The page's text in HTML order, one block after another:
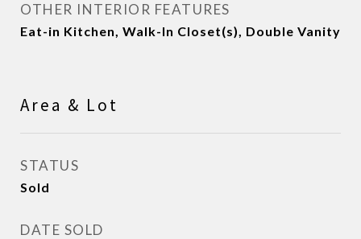
OTHER INTERIOR FEATURES
Eat-in Kitchen, Walk-In Closet(s), Double Vanity
Area & Lot
STATUS
Sold
DATE SOLD